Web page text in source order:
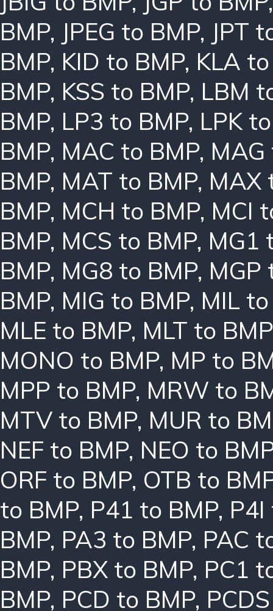
BMP, JPEG to BMP, JPT
BMP, KID to BMP, KLA
BMP, KSS to BMP, LBM
BMP, LP3 to BMP, LPK
BMP, MAC to BMP, MAG
BMP, MAT to BMP, MAX
BMP, MCH to BMP, MCI
BMP, MCS to BMP, MG1
BMP, MG8 to BMP, MGP
BMP, MIG to BMP, MIL
MLE to BMP, MLT to BMP
MONO to BMP, MP to
MPP to BMP, MRW to
MTV to BMP, MUR to
NEF to BMP, NEO to
ORF to BMP, OTB to
to BMP, P41 to BMP, P4I
BMP, PA3 to BMP, PAC
BMP, PBX to BMP, PC1
BMP, PCD to BMP,